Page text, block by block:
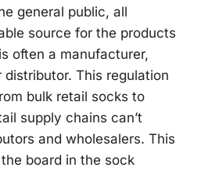
general public, all
source for the products
often a manufacturer,
distributor. This regulation
bulk retail socks to
supply chains can’t
and wholesalers. This
board in the sock